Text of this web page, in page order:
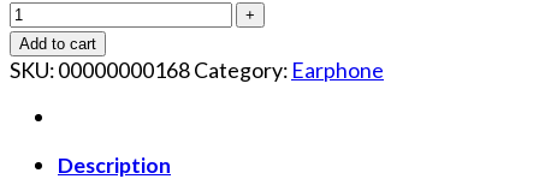
Add to cart
SKU:00000000168Category: Earphone
Description